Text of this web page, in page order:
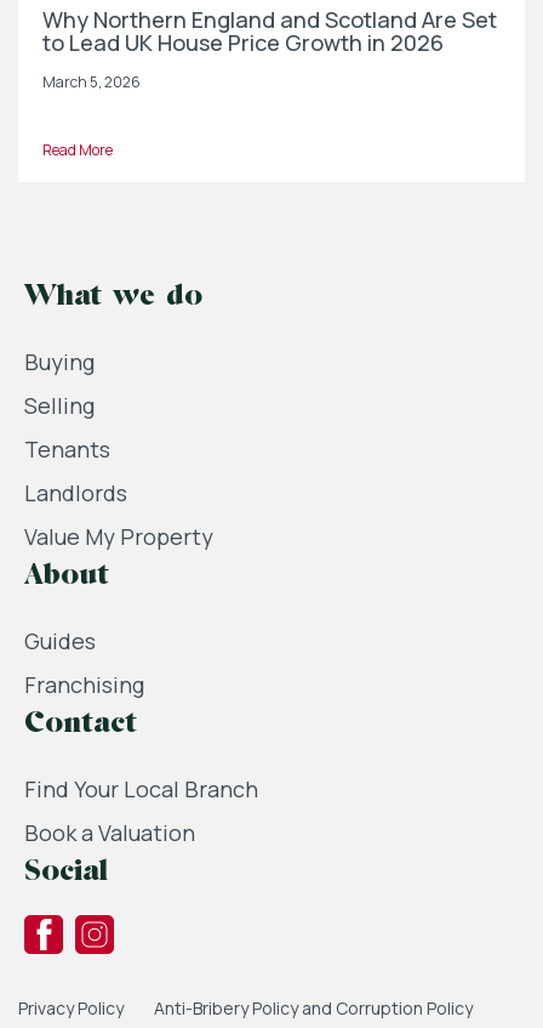
Why Northern England and Scotland Are Set
to Lead UK House Price Growth in 2026
March 5, 2026
Read More
What we do
Buying
Selling
Tenants
Landlords
Value My Property
About
Guides
Franchising
Contact
Find Your Local Branch
Book a Valuation
Social
Privacy Policy
Anti-Bribery Policy and Corruption Policy